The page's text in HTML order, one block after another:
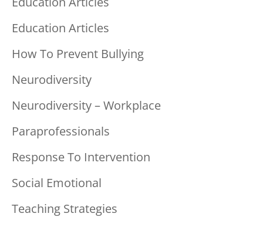
Education Articles
How To Prevent Bullying
Neurodiversity
Neurodiversity – Workplace
Paraprofessionals
Response To Intervention
Social Emotional
Teaching Strategies